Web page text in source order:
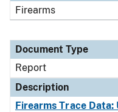
Firearms
Document Type
Report
Description
Firearms Trace